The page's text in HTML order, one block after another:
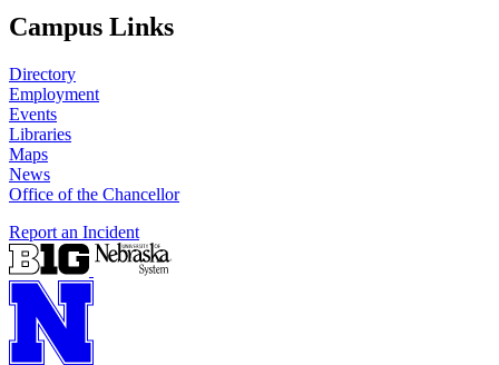
Campus Links
Directory
Employment
Events
Libraries
Maps
News
Office of the Chancellor
Report an Incident